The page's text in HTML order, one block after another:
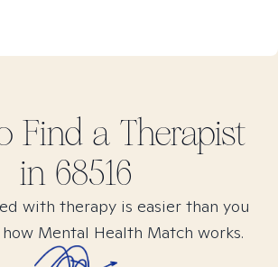
Find a Therapist
in 68516
with therapy is easier than you
how Mental Health Match works.